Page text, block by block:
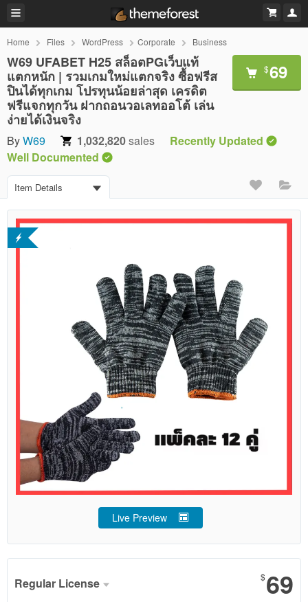
Home Files WordPress Corporate Business
W69 UFABET H25 สล็อตPGเว็บแท้
แตกหนัก | รวมเกมใหม่แตกจริง ซื้อฟรีส
ปินได้ทุกเกม โปรทุนน้อยล่าสุด เครดิต
ฟรีแจกทุกวัน ฝากถอนวอเลทออโต้ เล่น
ง่ายได้เงินจริง
$69
ByW69 1,032,820sales
Recently Updated
Well Documented
Item Details
Live Preview
Regular License $69